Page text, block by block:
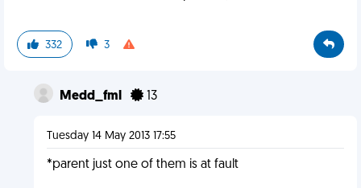
332 3
Medd_fml 13
Tuesday 14 May 2013 17:55
*parent just one of them is at fault